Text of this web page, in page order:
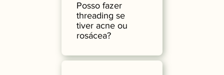
Posso fazer
threading se
tiver acne ou
rosácea?